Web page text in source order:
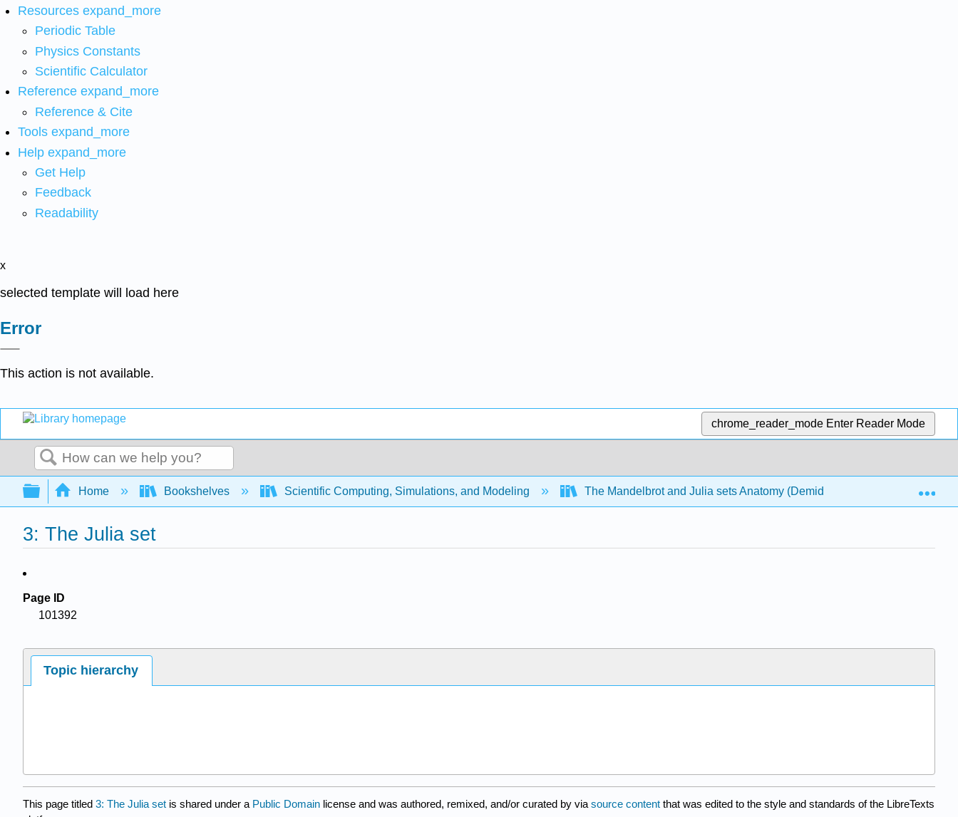
Resources expand_more
Periodic Table
Physics Constants
Scientific Calculator
Reference expand_more
Reference & Cite
Tools expand_more
Help expand_more
Get Help
Feedback
Readability
x
selected template will load here
Error
This action is not available.
chrome_reader_mode Enter Reader Mode
Search
Expand/collapse global hierarchy
Home Bookshelves Scientific Computing, Simulations, and Modeling The Mandelbrot and Julia sets Anatomy (Demidov) 3: The Julia
3: The Julia set
Page ID
101392
Topic hierarchy
This page titled 3: The Julia set is shared under a Public Domain license and was authored, remixed, and/or curated by via source content that was edited to the style and standards of the LibreTexts